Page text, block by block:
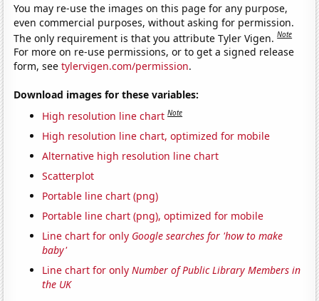
You may re-use the images on this page for any purpose,
even commercial purposes, without asking for permission.
The only requirement is that you attribute Tyler Vigen.Note
For more on re-use permissions, or to get a signed release
form, seetylervigen.com/permission.
Download images for these variables:
High resolution line chart Note
High resolution line chart, optimized for mobile
Alternative high resolution line chart
Scatterplot
Portable line chart (png)
Portable line chart (png), optimized for mobile
Line chart for only Google searches for 'how to make
baby'
Line chart for onlyNumber of Public Library Members in
the UK